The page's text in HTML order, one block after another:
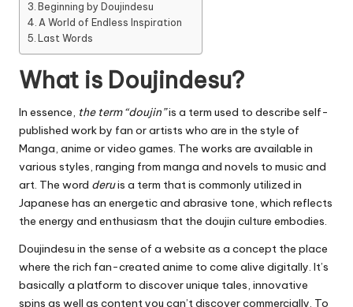
Beginning by Doujindesu
A World of Endless Inspiration
Last Words
What is Doujindesu?
In essence, the term “doujin”is a term used to describe self-
published work by fan or artists who are in the style of
Manga, anime or video games. The works are available in
various styles, ranging from manga and novels to music and
art. The word deruis a term that is commonly utilized in
Japanese has an energetic and abrasive tone, which reflects
the energy and enthusiasm that the doujin culture embodies.
Doujindesu in the sense of a website as a concept the place
where the rich fan-created anime to come alive digitally. It’s
basically a platform to discover unique tales, innovative
spins as well as content you can’t discover commercially. To